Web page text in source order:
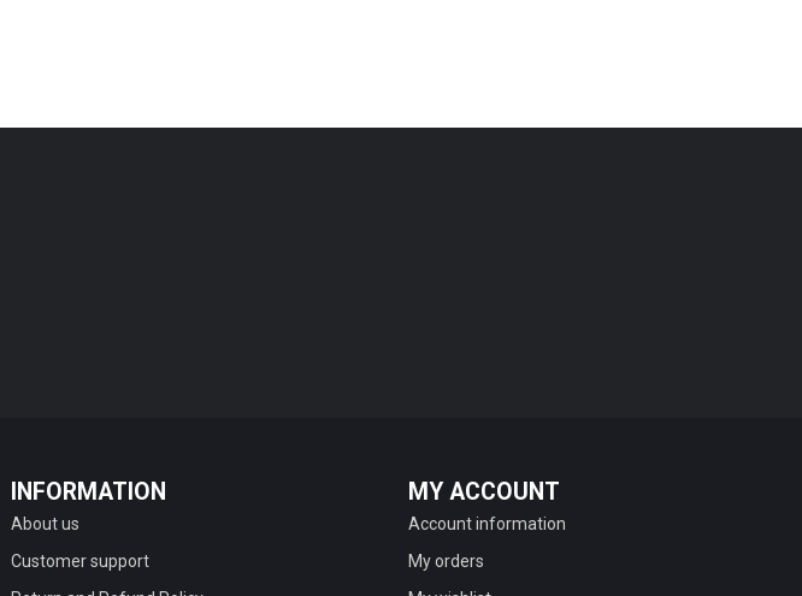
INFORMATION
About us
Customer support
MY ACCOUNT
Account information
My orders